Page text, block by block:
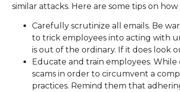
similar attacks. Here are some tips on
Carefully scrutinize all emails. Be
to trick employees into acting with
is out of the ordinary. If it does look
Educate and train employees. While
scams in order to circumvent a
practices. Remind them that